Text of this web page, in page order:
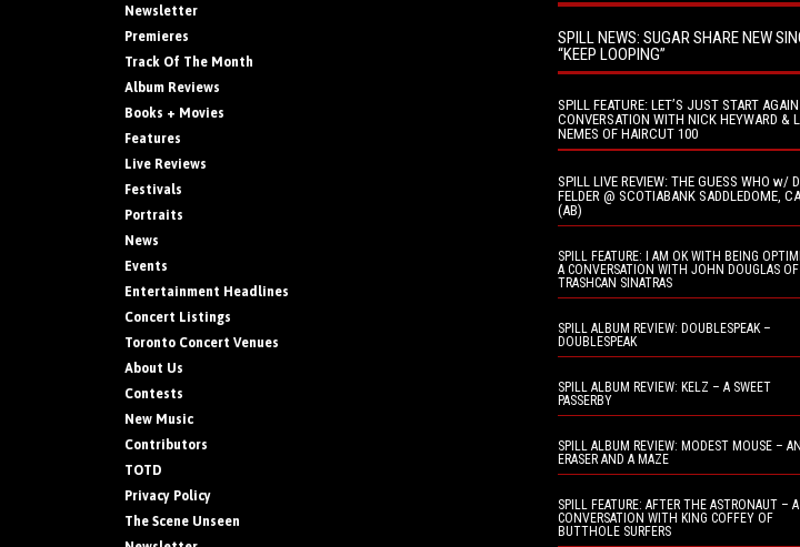
Newsletter
Premieres
Track Of The Month
Album Reviews
Books + Movies
Features
Live Reviews
Festivals
Portraits
News
Events
Entertainment Headlines
Concert Listings
Toronto Concert Venues
About Us
Contests
New Music
Contributors
TOTD
Privacy Policy
The Scene Unseen
SPILL NEWS: SUGAR SHARE NEW
“KEEP LOOPING”
SPILL FEATURE: LET’S JUST START
CONVERSATION WITH NICK HEYWARD &
NEMES OF HAIRCUT 100
SPILL LIVE REVIEW: THE GUESS WHO w/
FELDER @ SCOTIABANK SADDLEDOME,
(AB)
SPILL FEATURE: I AM OK WITH BEING
A CONVERSATION WITH JOHN DOUGLAS OF
TRASHCAN SINATRAS
SPILL ALBUM REVIEW: DOUBLESPEAK –
DOUBLESPEAK
SPILL ALBUM REVIEW: KELZ – A SWEET
PASSERBY
SPILL ALBUM REVIEW: MODEST MOUSE – AN
ERASER AND A MAZE
SPILL FEATURE: AFTER THE ASTRONAUT – A
CONVERSATION WITH KING COFFEY OF
BUTTHOLE SURFERS